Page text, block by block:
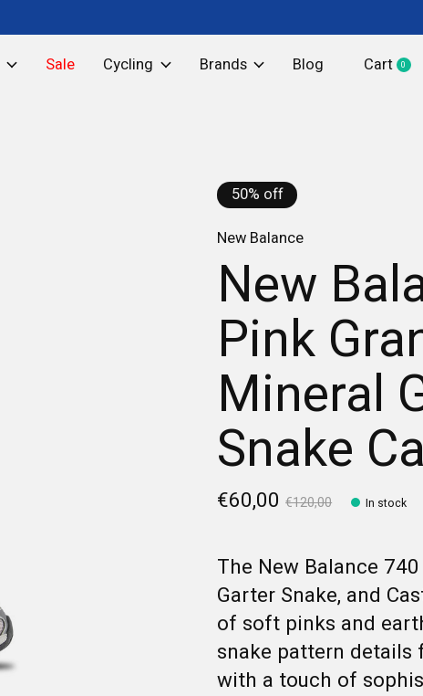
Sale Cycling Brands Blog Cart 0items
50% off
New Balance
New
Pink
Mineral
Snake
€60,00€120,00 In stock
The New Balance
Garter Snake, and
of soft pinks and
snake pattern details
with a touch of